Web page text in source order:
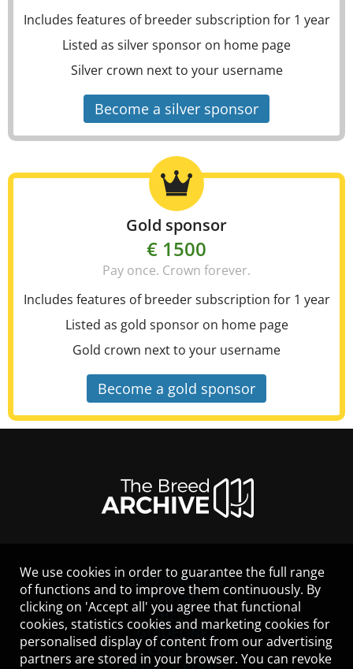
Includes features of breeder subscription for 1 year
Listed as silver sponsor on home page
Silver crown next to your username
Become a silver sponsor
Gold sponsor
€ 1500
Pay once. Crown forever.
Includes features of breeder subscription for 1 year
Listed as gold sponsor on home page
Gold crown next to your username
Become a gold sponsor
LEGAL NOTICE
CONTACT
HELP
GUIDELINES
COOKIES
We use cookies in order to guarantee the full range
of functions and to improve them continuously. By
clicking on 'Accept all' you agree that functional
cookies, statistics cookies and marketing cookies for
personalised display of content from our advertising
partners are stored in your browser. You can revoke